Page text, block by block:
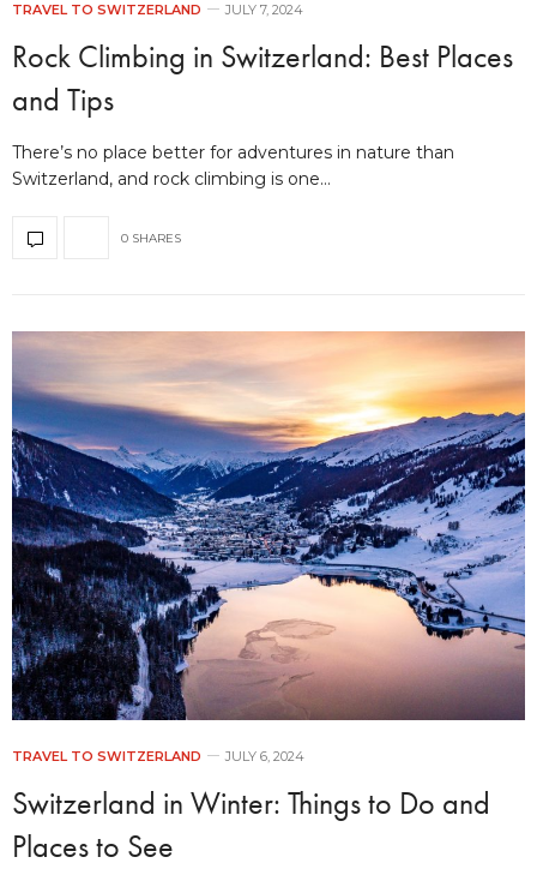
TRAVEL TO SWITZERLAND JULY 7, 2024
Rock Climbing in Switzerland: Best Places
and Tips
There’s no place better for adventures in nature than
Switzerland, and rock climbing is one…
0 SHARES
TRAVEL TO SWITZERLAND JULY 6, 2024
Switzerland in Winter: Things to Do and
Places to See